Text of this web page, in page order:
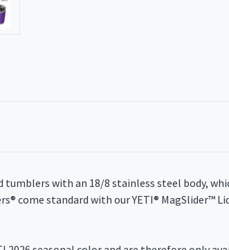
with an 18/8 stainless steel body,
come standard with our YETI® MagSlider™